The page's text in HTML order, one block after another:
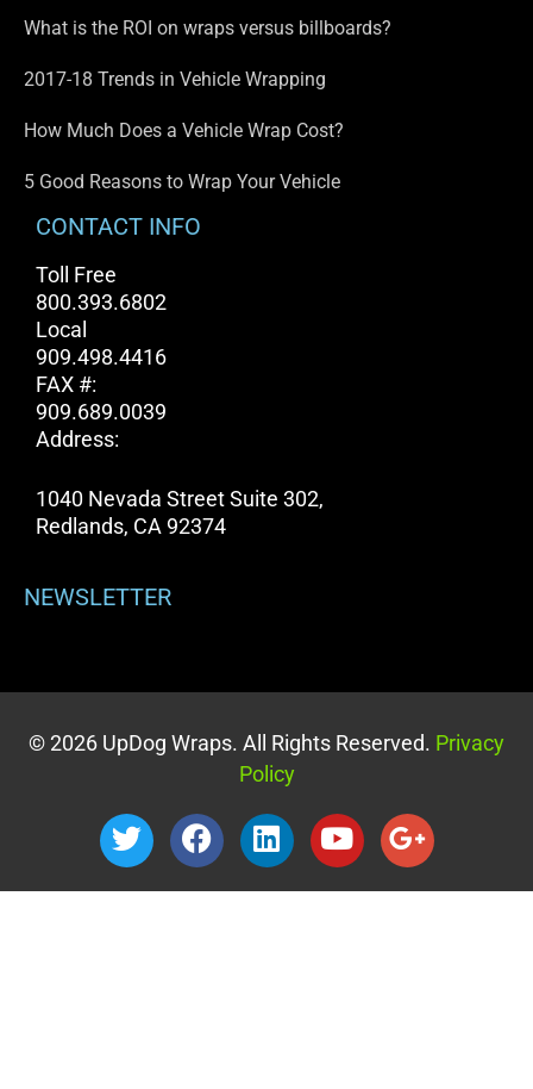
What is the ROI on wraps versus billboards?
2017-18 Trends in Vehicle Wrapping
How Much Does a Vehicle Wrap Cost?
5 Good Reasons to Wrap Your Vehicle
CONTACT INFO
Toll Free
800.393.6802
Local
909.498.4416
FAX #:
909.689.0039
Address:
1040 Nevada Street Suite 302,
Redlands, CA 92374
NEWSLETTER
© 2026 UpDog Wraps. All Rights Reserved. Privacy
Policy